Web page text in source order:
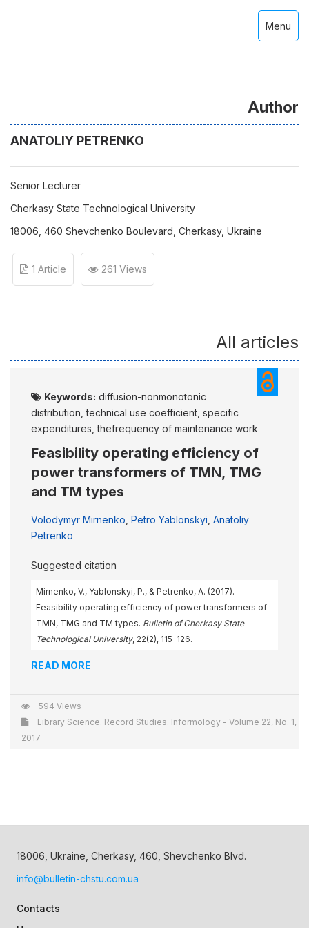
Menu
Author
ANATOLIY PETRENKO
Senior Lecturer
Cherkasy State Technological University
18006, 460 Shevchenko Boulevard, Cherkasy, Ukraine
1 Article 261 Views
All articles
Keywords: diffusion-nonmonotonic
distribution, technical use coefficient, specific
expenditures, thefrequency of maintenance work
Feasibility operating efficiency of
power transformers of TMN, TMG
and TM types
Volodymyr Mirnenko Petro Yablonskyi Anatoliy
Petrenko
Suggested citation
Mirnenko, V., Yablonskyi, P., & Petrenko, A. (2017).
Feasibility operating efficiency of power transformers of
TMN, TMG and TM types. Bulletin of Cherkasy State
Technological University, 22(2), 115-126.
READ MORE
594 Views
Library Science. Record Studies. Informology - Volume 22, No. 1,
2017
18006, Ukraine, Cherkasy, 460, Shevchenko Blvd.
info@bulletin-chstu.com.ua
Contacts